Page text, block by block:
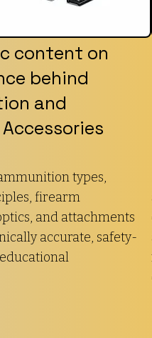
content on
behind
and
types,
firearm
and attachments
accurate, safety-